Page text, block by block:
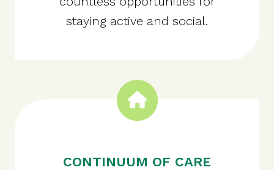
staying active and social.
CONTINUUM OF CARE